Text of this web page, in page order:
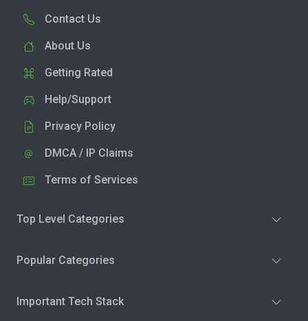
Contact Us
About Us
Getting Rated
Help/Support
Privacy Policy
DMCA / IP Claims
Terms of Services
Top Level Categories
Popular Categories
Important Tech Stack